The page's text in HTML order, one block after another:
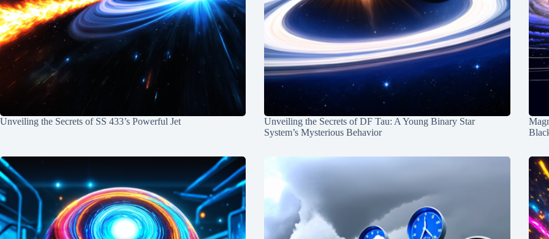
Unveiling the Secrets of SS 433’s Powerful Jet
Unveiling the Secrets of DF Tau: A Young Binary Star
System’s Mysterious Behavior